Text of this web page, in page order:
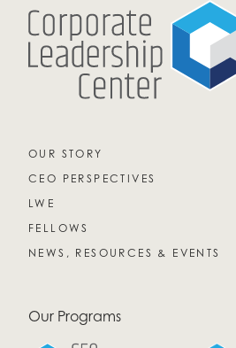
OUR STORY
CEO PERSPECTIVES
LWE
FELLOWS
NEWS, RESOURCES & EVENTS
Our Programs